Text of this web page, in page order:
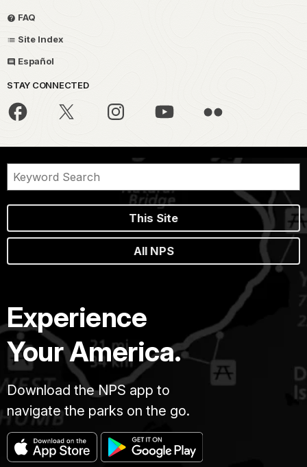
FAQ
Site Index
Español
STAY CONNECTED
This Site
All NPS
Experience
Your America.
Download the NPS app to
navigate the parks on the go.